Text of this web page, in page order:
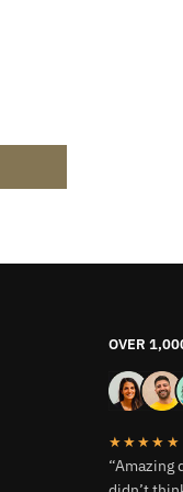
OVER
★★★★★
“Amazing